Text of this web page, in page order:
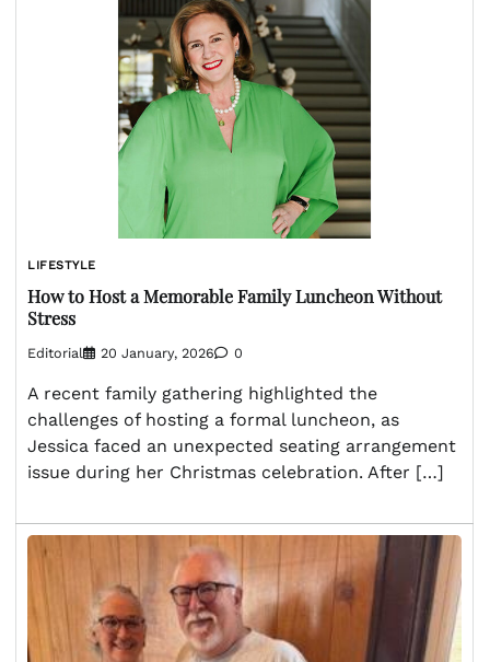
LIFESTYLE
How to Host a Memorable Family Luncheon Without
Stress
Editorial 20 January, 2026 0
A recent family gathering highlighted the
challenges of hosting a formal luncheon, as
Jessica faced an unexpected seating arrangement
issue during her Christmas celebration. After […]